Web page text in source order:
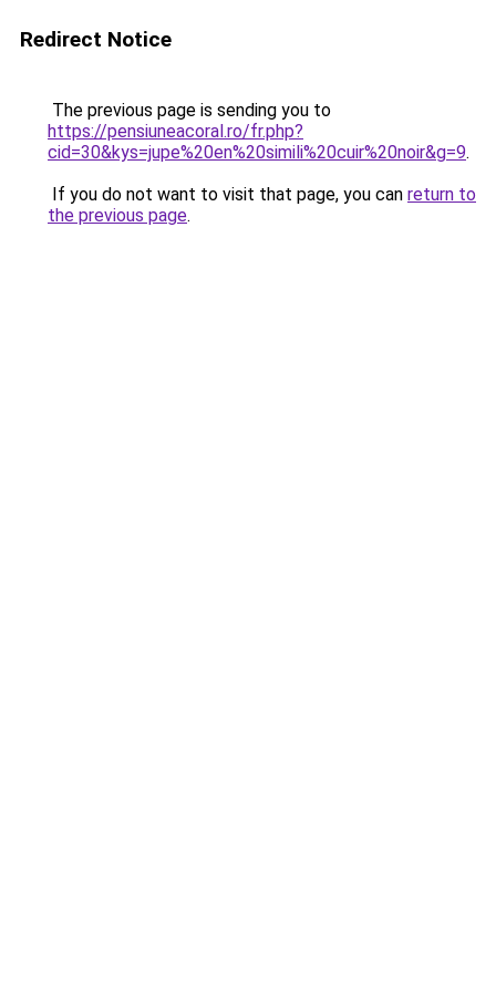
Redirect Notice
The previous page is sending you to
https://pensiuneacoral.ro/fr.php?
cid=30&kys=jupe%20en%20simili%20cuir%20noir&g=9.
If you do not want to visit that page, you can return to
the previous page.